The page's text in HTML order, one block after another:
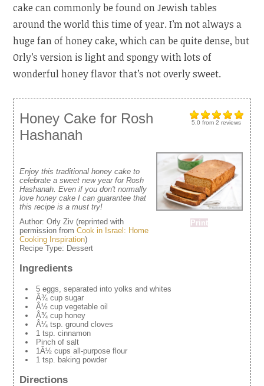
cake can commonly be found on Jewish tables
around the world this time of year. I’m not always a
huge fan of honey cake, which can be quite dense, but
Orly’s version is light and spongy with lots of
wonderful honey flavor that’s not overly sweet.
5.0 from2 reviews
Honey Cake for Rosh
Hashanah
Print
Enjoy this traditional honey cake to
celebrate a sweet new year for Rosh
Hashanah. Even if you don't normally
love honey cake I can guarantee that
this recipe is a must try!
Author:Orly Ziv (reprinted with
permission fromCook in Israel: Home
Cooking Inspiration)
Recipe Type: Dessert
Ingredients
5 eggs, separated into yolks and whites
Â¾ cup sugar
Â½ cup vegetable oil
Â¾ cup honey
Â¼ tsp. ground cloves
1 tsp. cinnamon
Pinch of salt
1Â½ cups all-purpose flour
1 tsp. baking powder
Directions